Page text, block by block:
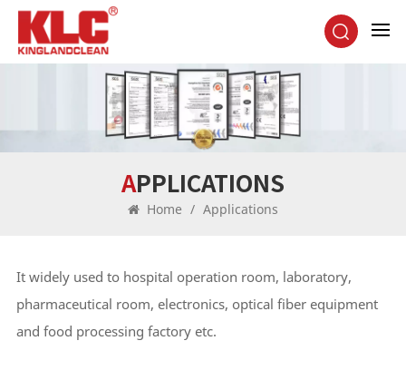
APPLICATIONS
Home / Applications
It widely used to hospital operation room, laboratory,
pharmaceutical room, electronics, optical fiber equipment
and food processing factory etc.